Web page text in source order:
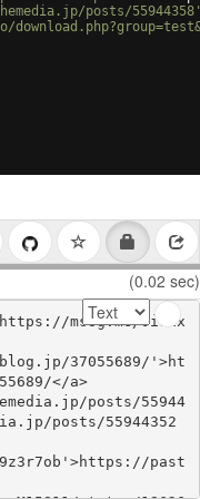
posts/
(0.02 sec)
mssg.me/9i6ix
37055689/'>ht
</a>
posts/55944
posts/55944352
past